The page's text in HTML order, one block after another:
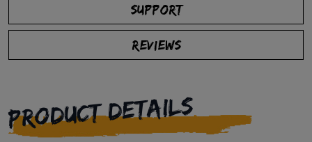
SUPPORT
REVIEWS
PRODUCT DETAILS